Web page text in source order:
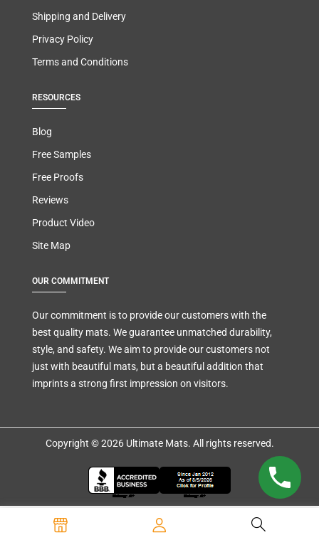
Shipping and Delivery
Privacy Policy
Terms and Conditions
RESOURCES
Blog
Free Samples
Free Proofs
Reviews
Product Video
Site Map
OUR COMMITMENT
Our commitment is to provide our customers with the
best quality mats. We guarantee unmatched durability,
style, and safety. We aim to provide our customers not
just with beautiful mats, but a beautiful addition that
imprints a strong first impression on visitors.
Copyright © 2026 Ultimate Mats. All rights reserved.